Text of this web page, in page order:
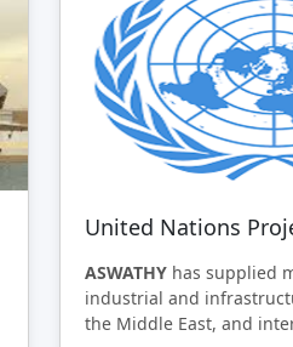
United Nations
ASWATHYhas supplied
industrial and
the Middle East, and